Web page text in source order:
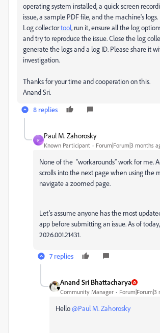
operating system installed, a quick screen
issue, a sample PDF file, and the machine's
Log collectortool, run it, ensure all the log
and try to reproduce the issue. Close the log
generate the logs and a log ID. Please share it
investigation.
Thanks for your time and cooperation on this.
Anand Sri.
8 replies
P
Paul M. Zahorosky
Known Participant Forum|Forum|3 months
None of the “workarounds” work for me.
scrolls into the next page when using the
navigate a zoomed page.
Let’s assume anyone has the most
app before submitting an issue. As of
2026.001.21431.
7 replies
Anand Sri Bhattacharya
Community Manager Forum|Forum|3
Hello ​@Paul M. Zahorosky